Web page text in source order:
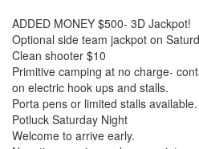
ADDED MONEY $500- 3D Jackpot!
Optional side team jackpot on
Clean shooter $10
Primitive camping at no charge-
on electric hook ups and stalls.
Porta pens or limited stalls available.
Potluck Saturday Night
Welcome to arrive early.